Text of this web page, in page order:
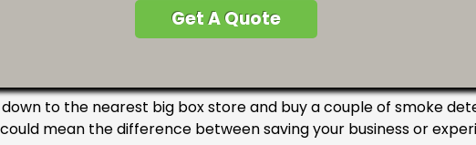
Get A Quote
to the nearest big box store and buy a couple of smoke
mean the difference between saving your business or